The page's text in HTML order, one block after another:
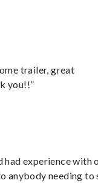
trailer, great
you!!”
had experience with
anybody needing to